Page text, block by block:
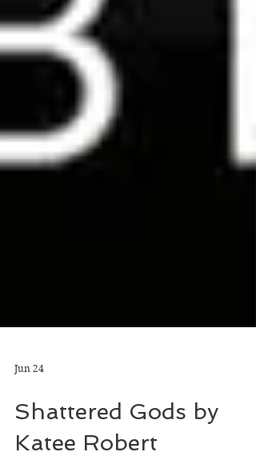
Jun 24
Shattered Gods by